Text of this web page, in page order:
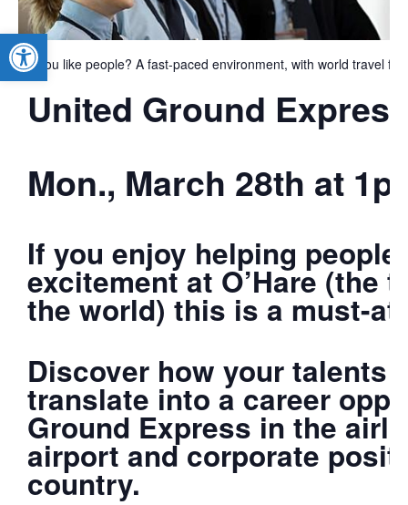
Open toolbar
Do you like people? A fast-paced environment, with world travel
United Ground
Mon., March 28th at
If you enjoy helping
excitement at O’Hare (the
the world) this is a must-
Discover how your talents
translate into a career
Ground Express in the
airport and corporate
country.